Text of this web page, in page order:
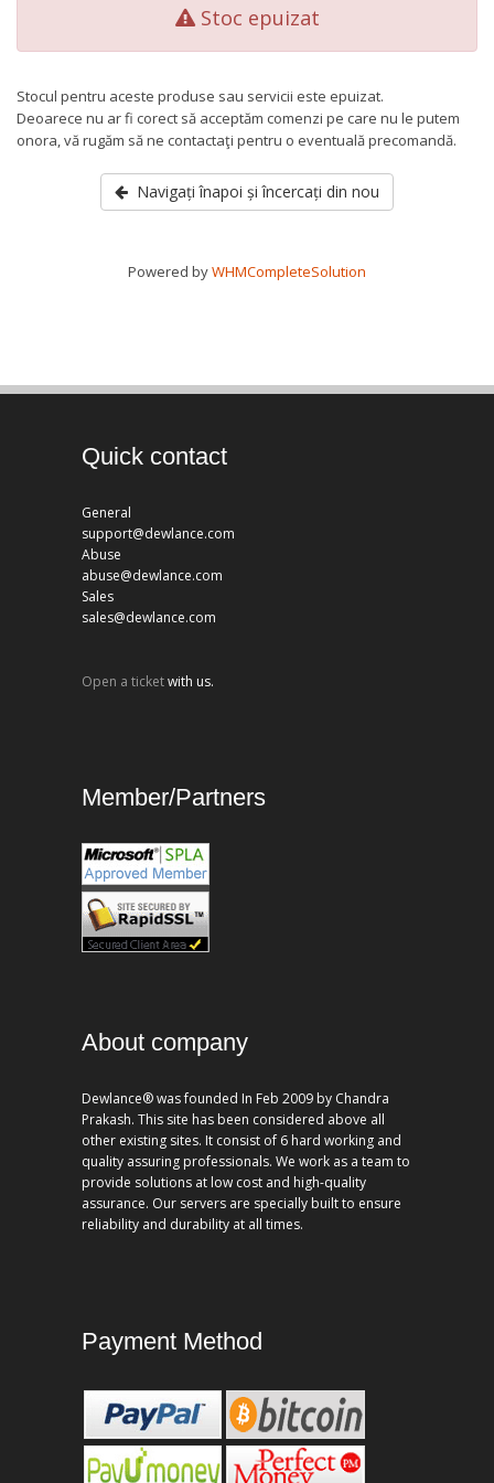
Stoc epuizat
Stocul pentru aceste produse sau servicii este epuizat.
Deoarece nu ar fi corect să acceptăm comenzi pe care nu le putem
onora, vă rugăm să ne contactaţi pentru o eventuală precomandă.
Navigați înapoi și încercați din nou
Powered byWHMCompleteSolution
Quick contact
General
support@dewlance.com
Abuse
abuse@dewlance.com
Sales
sales@dewlance.com
Open a ticketwith us.
Member/Partners
About company
Dewlance® was founded In Feb 2009 by Chandra
Prakash. This site has been considered above all
other existing sites. It consist of 6 hard working and
quality assuring professionals. We work as a team to
provide solutions at low cost and high-quality
assurance. Our servers are specially built to ensure
reliability and durability at all times.
Payment Method